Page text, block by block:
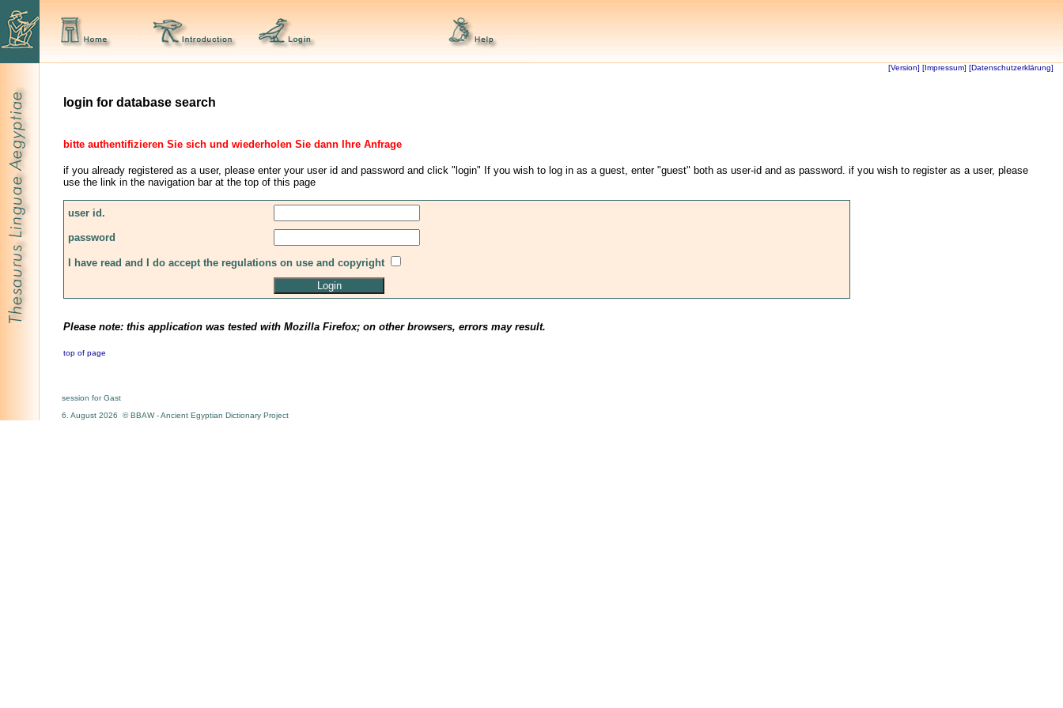
[Version] [Impressum] [Datenschutzerklärung]
login for database search
bitte authentifizieren Sie sich und wiederholen Sie dann Ihre Anfrage
if you already registered as a user, please enter your user id and password and click "login" If you wish to log in as a guest, enter "guest" both as user-id and as password. if you wish to register as a user, please
use the link in the navigation bar at the top of this page
user id.
password
I have read and I do accept the regulations on use and copyright
Please note: this application was tested with Mozilla Firefox; on other browsers, errors may result.
top of page
session for Gast
6. August 2026 © BBAW - Ancient Egyptian Dictionary Project